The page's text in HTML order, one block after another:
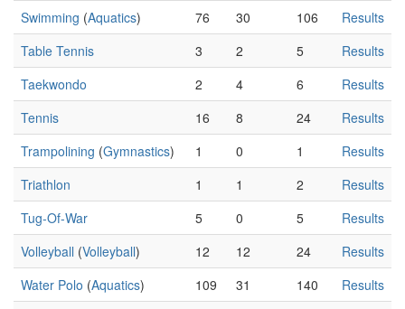
Swimming (Aquatics) 76 30 106
Results
Table Tennis
3 2 5
Results
Taekwondo
2 4 6
Results
Tennis
16 8 24
Results
Trampolining (Gymnastics) 1 0 1
Results
Triathlon
1 1 2
Results
Tug-Of-War
5 0 5
Results
Volleyball (Volleyball) 12 12 24
Results
Water Polo (Aquatics) 109 31 140
Results